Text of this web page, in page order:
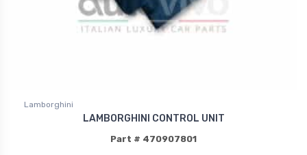
Lamborghini
LAMBORGHINI CONTROL UNIT
Part # 470907801